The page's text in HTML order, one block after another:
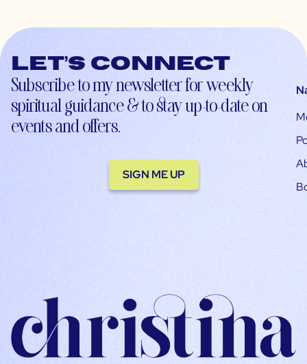
Let’s connect
Subscribe to my newsletter for weekly
spiritual guidance & to stay up-to-date on
events and offers.
SIGN ME UP